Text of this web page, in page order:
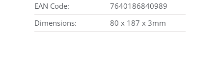
EAN Code:
7640186840989
Dimensions:
80 x 187 x 3mm